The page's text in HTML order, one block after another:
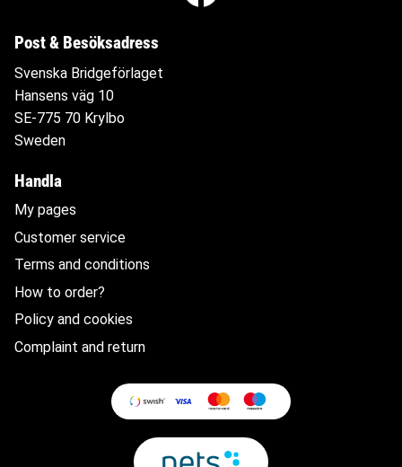
Post & Besöksadress
Svenska Bridgeförlaget
Hansens väg 10
SE-775 70 Krylbo
Sweden
Handla
My pages
Customer service
Terms and conditions
How to order?
Policy and cookies
Complaint and return